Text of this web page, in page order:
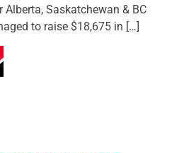
Saskatchewan & BC
to raise $18,675 in […]